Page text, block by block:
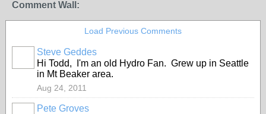
Comment Wall:
Load Previous Comments
Steve Geddes
Hi Todd, I'm an old Hydro Fan. Grew up in Seattle
in Mt Beaker area.
Aug 24, 2011
Pete Groves